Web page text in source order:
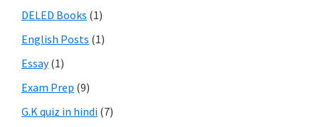
DELED Books (1)
English Posts (1)
Essay(1)
Exam Prep (9)
G.K quiz in hindi (7)